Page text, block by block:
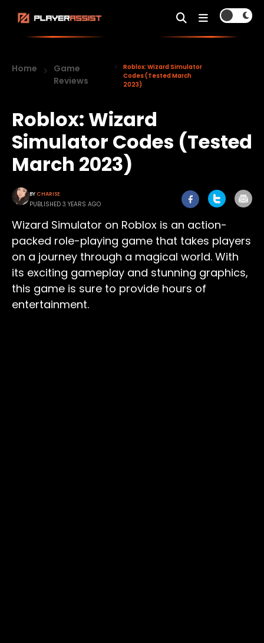
Home
Game
Reviews
Roblox: Wizard Simulator
Codes (Tested March
2023)
Roblox: Wizard
Simulator Codes (Tested
March 2023)
BY CHARISE
PUBLISHED 3 YEARS AGO
Wizard Simulator on Roblox is an action-
packed role-playing game that takes players
on a journey through a magical world. With
its exciting gameplay and stunning graphics,
this game is sure to provide hours of
entertainment.